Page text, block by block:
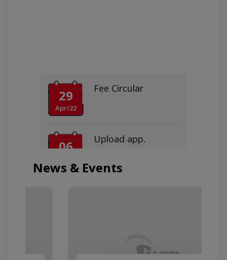
29
Apr/22
06
Jun/16
News & Events